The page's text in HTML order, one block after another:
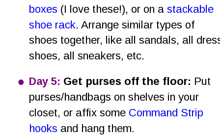
boxes (I love these!), or on a stackable
shoe rack. Arrange similar types of
shoes together, like all sandals, all
shoes, all sneakers, etc.
• Day 5: Get purses off the floor: Put
purses/handbags on shelves in your
closet, or affix some Command Strip
hooks and hang them.